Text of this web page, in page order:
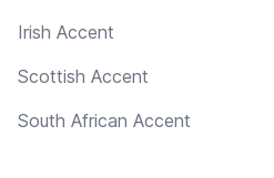
Irish Accent
Scottish Accent
South African Accent